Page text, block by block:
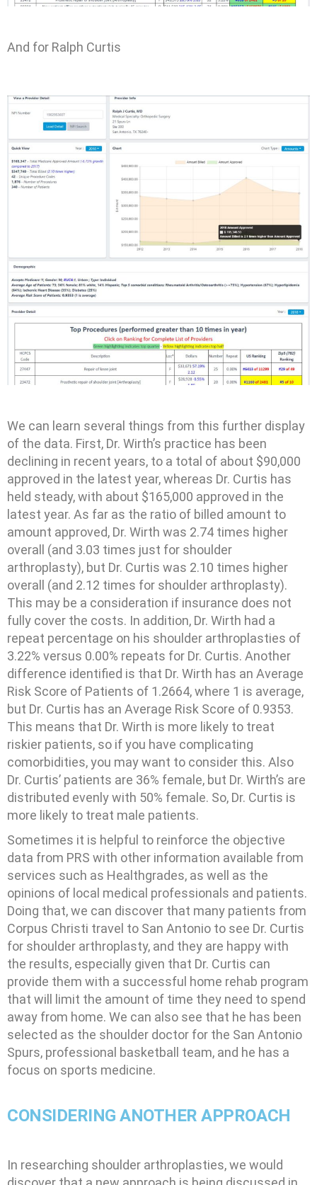
And for Ralph Curtis
We can learn several things from this further display
of the data. First, Dr. Wirth’s practice has been
declining in recent years, to a total of about $90,000
approved in the latest year, whereas Dr. Curtis has
held steady, with about $165,000 approved in the
latest year. As far as the ratio of billed amount to
amount approved, Dr. Wirth was 2.74 times higher
overall (and 3.03 times just for shoulder
arthroplasty), but Dr. Curtis was 2.10 times higher
overall (and 2.12 times for shoulder arthroplasty).
This may be a consideration if insurance does not
fully cover the costs. In addition, Dr. Wirth had a
repeat percentage on his shoulder arthroplasties of
3.22% versus 0.00% repeats for Dr. Curtis. Another
difference identified is that Dr. Wirth has an Average
Risk Score of Patients of 1.2664, where 1 is average,
but Dr. Curtis has an Average Risk Score of 0.9353.
This means that Dr. Wirth is more likely to treat
riskier patients, so if you have complicating
comorbidities, you may want to consider this. Also
Dr. Curtis’ patients are 36% female, but Dr. Wirth’s are
distributed evenly with 50% female. So, Dr. Curtis is
more likely to treat male patients.
Sometimes it is helpful to reinforce the objective
data from PRS with other information available from
services such as Healthgrades, as well as the
opinions of local medical professionals and patients.
Doing that, we can discover that many patients from
Corpus Christi travel to San Antonio to see Dr. Curtis
for shoulder arthroplasty, and they are happy with
the results, especially given that Dr. Curtis can
provide them with a successful home rehab program
that will limit the amount of time they need to spend
away from home. We can also see that he has been
selected as the shoulder doctor for the San Antonio
Spurs, professional basketball team, and he has a
focus on sports medicine.
CONSIDERING ANOTHER APPROACH
In researching shoulder arthroplasties, we would